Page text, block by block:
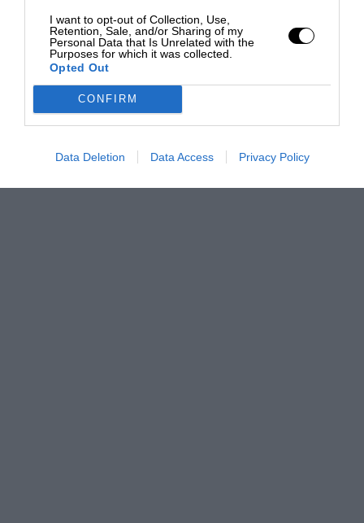
I want to opt-out of Collection, Use,
Retention, Sale, and/or Sharing of my
Personal Data that Is Unrelated with the
Purposes for which it was collected.
Opted Out
CONFIRM
Data Deletion Data Access Privacy Policy